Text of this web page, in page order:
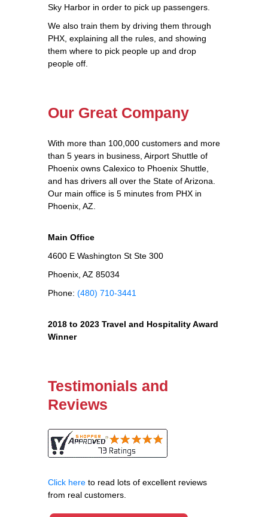
Sky Harbor in order to pick up passengers.
We also train them by driving them through
PHX, explaining all the rules, and showing
them where to pick people up and drop
people off.
Our Great Company
With more than 100,000 customers and more
than 5 years in business, Airport Shuttle of
Phoenix owns Calexico to Phoenix Shuttle,
and has drivers all over the State of Arizona.
Our main office is 5 minutes from PHX in
Phoenix, AZ.
Main Office
4600 E Washington St Ste 300
Phoenix, AZ 85034
Phone: (480) 710-3441
2018 to 2023 Travel and Hospitality Award
Winner
Testimonials and
Reviews
Click here to read lots of excellent reviews
from real customers.